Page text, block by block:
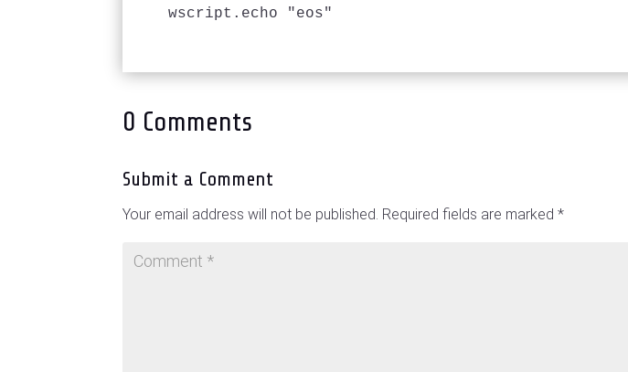
wscript.echo "eos"
0 Comments
Submit a Comment
Your email address will not be published. Required fields are marked*